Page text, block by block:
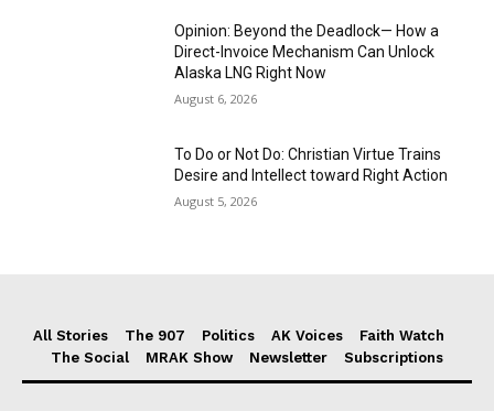
Opinion: Beyond the Deadlock— How a
Direct-Invoice Mechanism Can Unlock
Alaska LNG Right Now
August 6, 2026
To Do or Not Do: Christian Virtue Trains
Desire and Intellect toward Right Action
August 5, 2026
All Stories The 907 Politics AK Voices
Faith Watch
The Social
MRAK Show Newsletter Subscriptions